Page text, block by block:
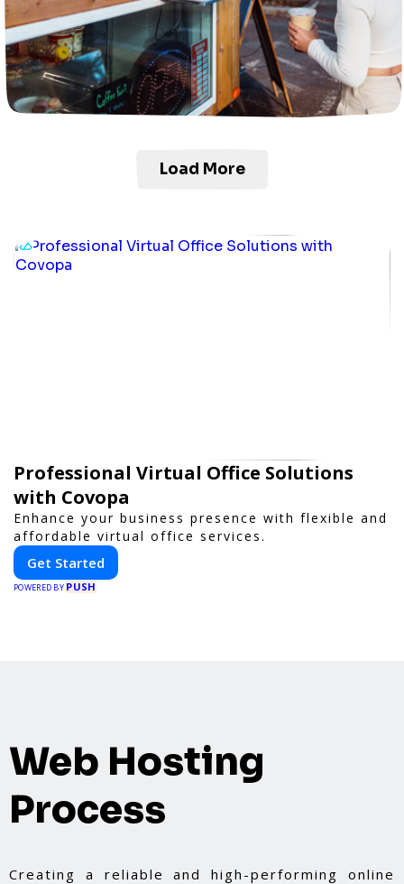
Load More
Professional Virtual Office Solutions
with Covopa
Enhance your business presence with flexible and
affordable virtual office services.
Get Started
POWERED BY PUSH
Web Hosting
Process
Creating a reliable and high-performing online